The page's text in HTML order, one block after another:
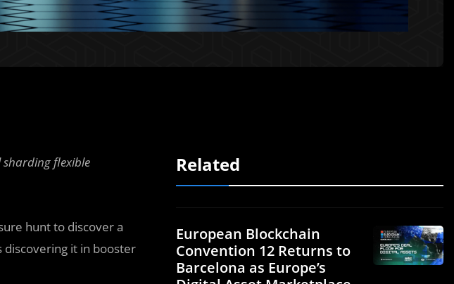
flexible
hunt to discover a
discovering it in booster
Related
European Blockchain
Convention 12 Returns to
Barcelona as Europe’s